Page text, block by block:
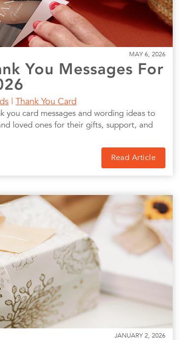
MAY 6, 2026
You Messages For
| Thank You Card
you card messages and wording ideas to
loved ones for their gifts, support, and
Read Article
JANUARY 2, 2026